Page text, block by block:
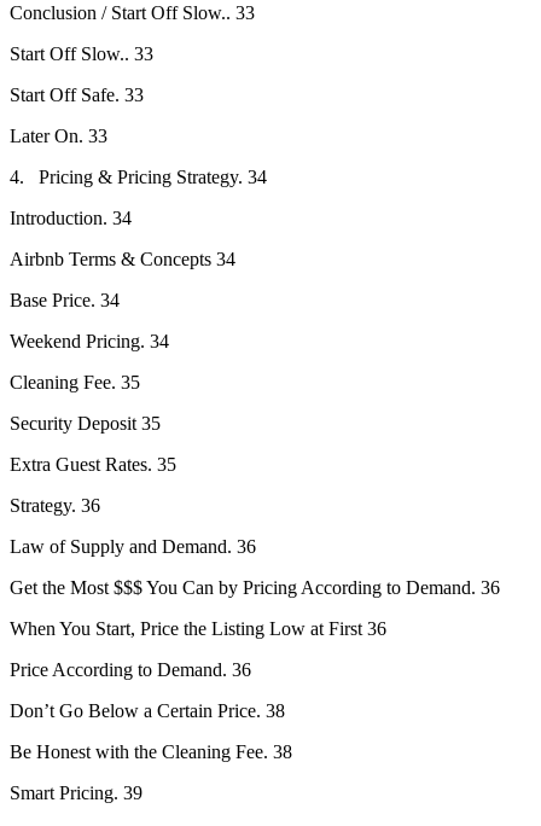
Conclusion / Start Off Slow.. 33
Start Off Slow.. 33
Start Off Safe. 33
Later On. 33
4. Pricing & Pricing Strategy. 34
Introduction. 34
Airbnb Terms & Concepts 34
Base Price. 34
Weekend Pricing. 34
Cleaning Fee. 35
Security Deposit 35
Extra Guest Rates. 35
Strategy. 36
Law of Supply and Demand. 36
Get the Most $$$ You Can by Pricing According to Demand. 36
When You Start, Price the Listing Low at First 36
Price According to Demand. 36
Don’t Go Below a Certain Price. 38
Be Honest with the Cleaning Fee. 38
Smart Pricing. 39